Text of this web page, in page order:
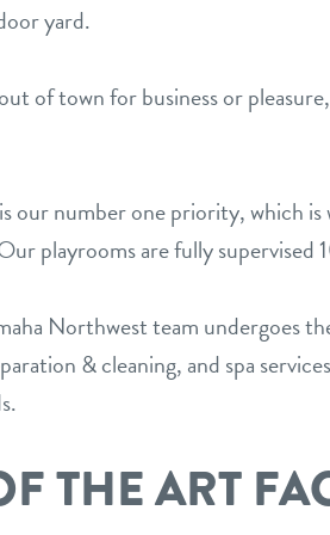
yard.
of town for business or
our number one priority, which
playrooms are fully
Northwest team undergoes
& cleaning, and spa
THE ART